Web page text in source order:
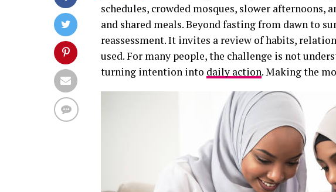
schedules, crowded mosques, slower afternoons,
and shared meals. Beyond fasting from dawn to
reassessment. It invites a review of habits,
used. For many people, the challenge is not
turning intention into daily action. Making the